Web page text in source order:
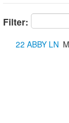
Filter:
22 ABBY LN